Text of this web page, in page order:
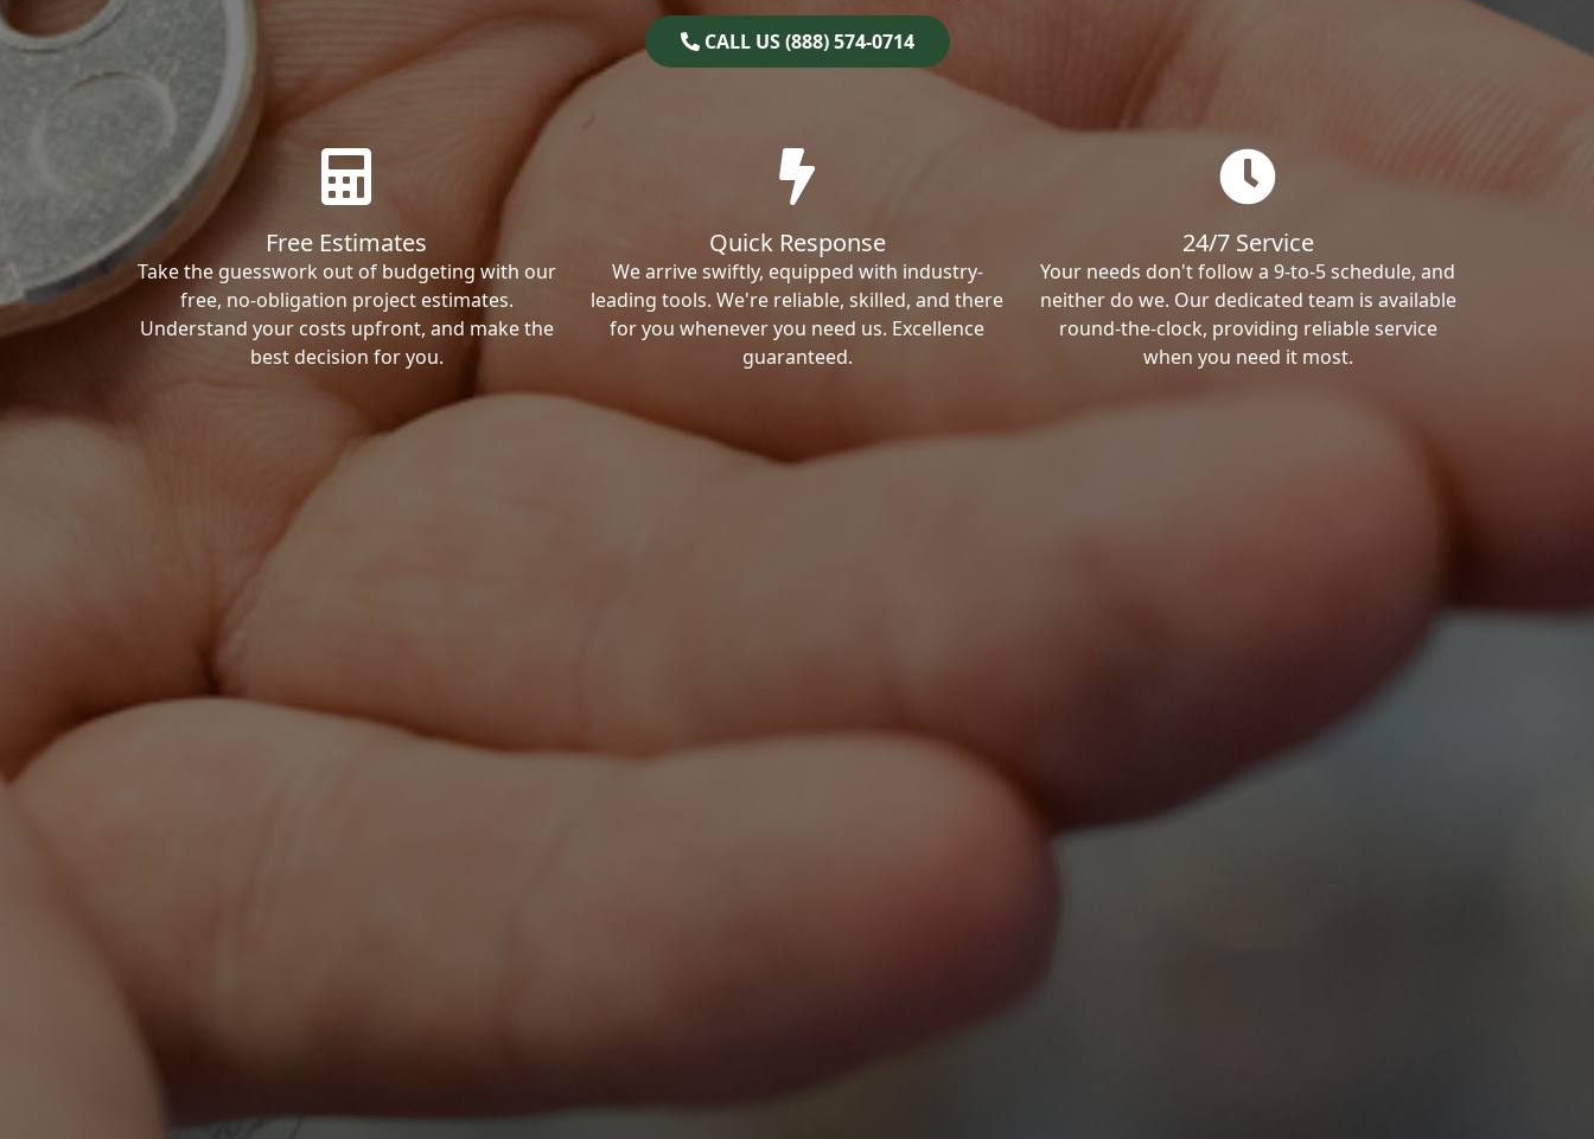
CALL US (888) 574-0714
Free Estimates
Take the guesswork out of budgeting with our
free, no-obligation project estimates.
Understand your costs upfront, and make the
best decision for you.
Quick Response
We arrive swiftly, equipped with industry-
leading tools. We're reliable, skilled, and there
for you whenever you need us. Excellence
guaranteed.
24/7 Service
Your needs don't follow a 9-to-5 schedule, and
neither do we. Our dedicated team is available
round-the-clock, providing reliable service
when you need it most.